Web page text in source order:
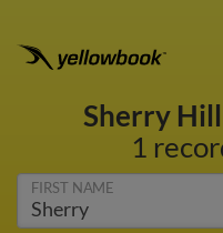
Sherry Hill
1
FIRST NAME